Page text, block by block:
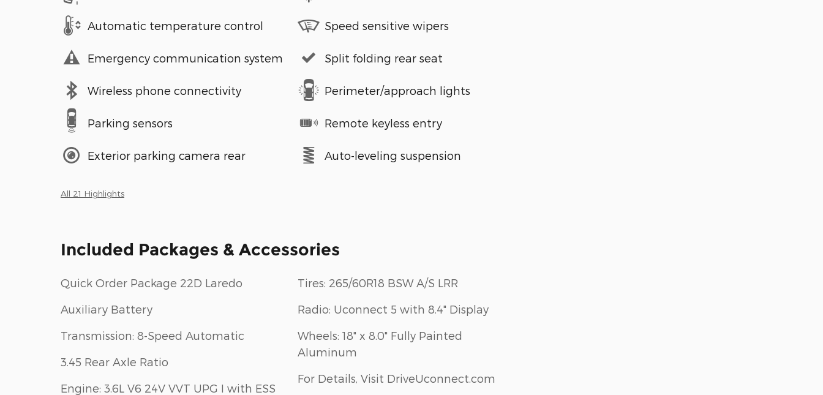
Automatic temperature control
Emergency communication system
Wireless phone connectivity
Parking sensors
Exterior parking camera rear
Speed sensitive wipers
Split folding rear seat
Perimeter/approach lights
Remote keyless entry
Auto-leveling suspension
All 21 Highlights
Included Packages & Accessories
Quick Order Package 22D Laredo
Auxiliary Battery
Transmission: 8-Speed Automatic
3.45 Rear Axle Ratio
Engine: 3.6L V6 24V VVT UPG I with ESS
Tires: 265/60R18 BSW A/S LRR
Radio: Uconnect 5 with 8.4" Display
Wheels: 18" x 8.0" Fully Painted
Aluminum
For Details, Visit DriveUconnect.com